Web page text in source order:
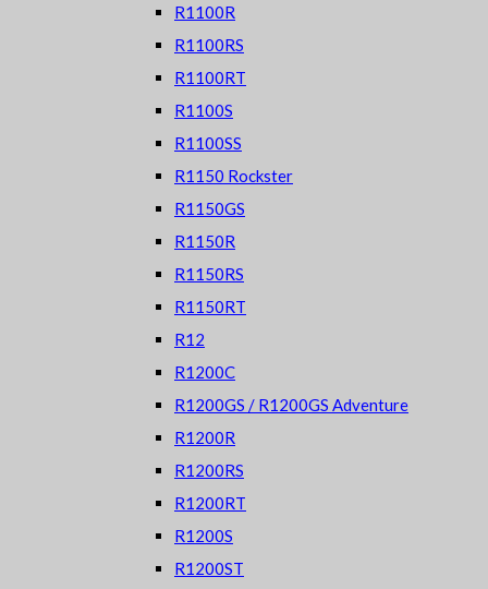
R1100R
R1100RS
R1100RT
R1100S
R1100SS
R1150 Rockster
R1150GS
R1150R
R1150RS
R1150RT
R12
R1200C
R1200GS / R1200GS Adventure
R1200R
R1200RS
R1200RT
R1200S
R1200ST